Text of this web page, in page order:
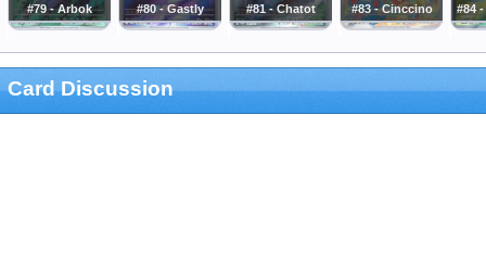
#79 - Arbok #80 - Gastly #81 - Chatot #83 - Cinccino #84
Card Discussion